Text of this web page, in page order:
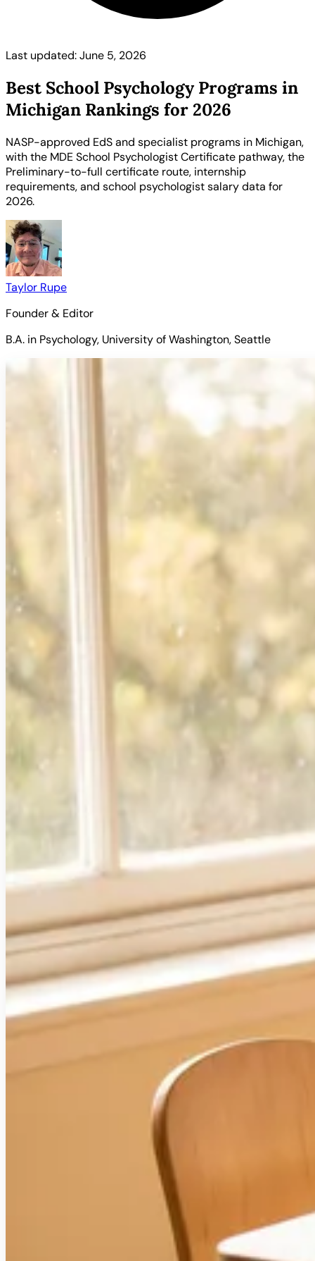
Last updated: June 5, 2026
Best School Psychology Programs in
Michigan Rankings for 2026
NASP-approved EdS and specialist programs in Michigan,
with the MDE School Psychologist Certificate pathway, the
Preliminary-to-full certificate route, internship
requirements, and school psychologist salary data for
2026.
Taylor Rupe
Founder & Editor
B.A. in Psychology, University of Washington, Seattle